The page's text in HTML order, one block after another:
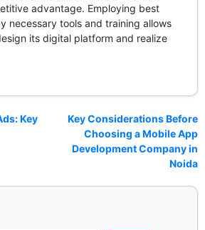
advantage. Employing best
necessary tools and training allows
its digital platform and realize
Key
Key Considerations Before
Choosing a Mobile App
Development Company in
Noida